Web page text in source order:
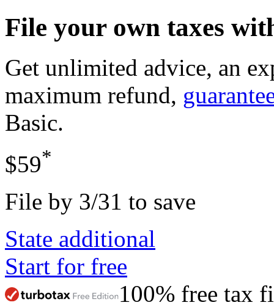
File your own taxes
Get unlimited advice, an
maximum refund,
Basic.
$59*
File by 3/31 to save
State additional
Start for free
100% free tax